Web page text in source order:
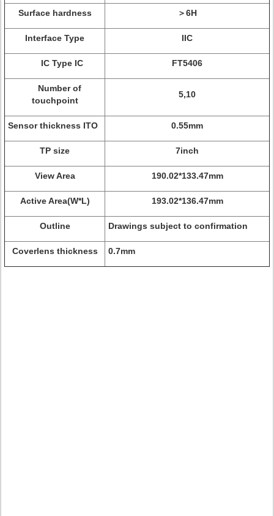
Surface hardness ＞6H
Interface Type IIC
IC Type IC FT5406
Number of
touchpoint
5,10
Sensor thickness ITO 0.55mm
TP size 7inch
View Area 190.02*133.47mm
Active Area(W*L) 193.02*136.47mm
Outline Drawings subject to confirmation
Coverlens thickness 0.7mm